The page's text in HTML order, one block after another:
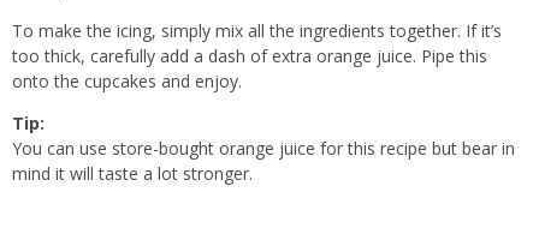
To make the icing, simply mix all the ingredients together. If it’s
too thick, carefully add a dash of extra orange juice. Pipe this
onto the cupcakes and enjoy.
Tip:
You can use store-bought orange juice for this recipe but bear in
mind it will taste a lot stronger.